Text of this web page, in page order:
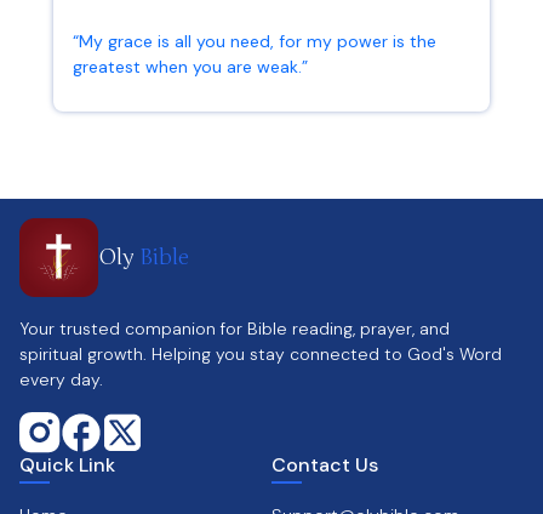
“My grace is all you need, for my power is the
greatest when you are weak.”
Oly Bible
Your trusted companion for Bible reading, prayer, and
spiritual growth. Helping you stay connected to God's Word
every day.
Quick Link Contact Us